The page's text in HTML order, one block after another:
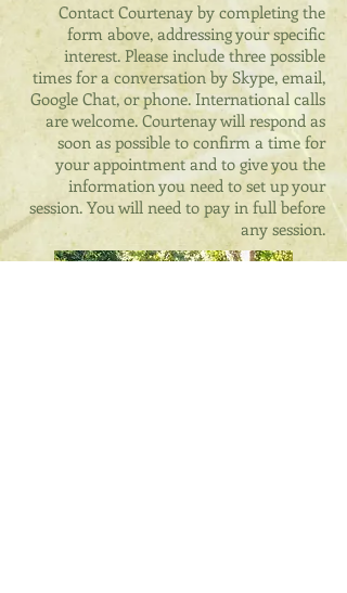
Contact Courtenay by completing the
form above, addressing your specific
interest. Please include three possible
times for a conversation by Skype, email,
Google Chat, or phone. International calls
are welcome. Courtenay will respond as
soon as possible to confirm a time for
your appointment and to give you the
information you need to set up your
session. You will need to pay in full before
any session.